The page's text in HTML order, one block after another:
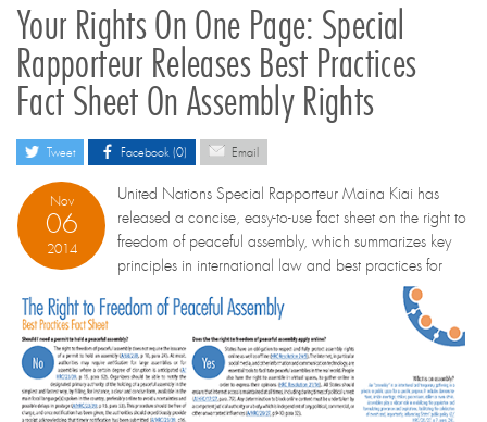
Your Rights On One Page: Special
Rapporteur Releases Best Practices
Fact Sheet On Assembly Rights
Tweet Facebook (0) Email
Nov
06
2014
United Nations Special Rapporteur Maina Kiai has
released a concise, easy-to-use fact sheet on the right to
freedom of peaceful assembly, which summarizes key
principles in international law and best practices for